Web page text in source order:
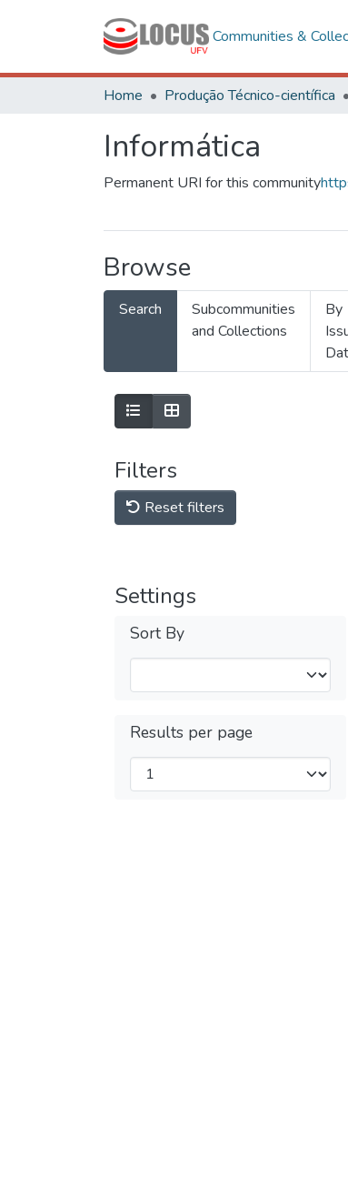
Communities &
Home Produção Técnico-científica
Informática
Permanent URI for this community
Browse
Search
Subcommunities
and Collections
By
Filters
Reset filters
Settings
Sort By
Results per page